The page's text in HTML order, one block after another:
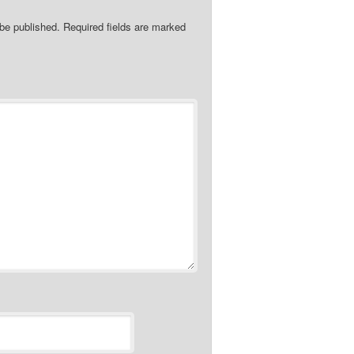
published. Required fields are marked